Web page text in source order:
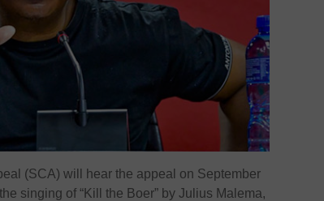
(SCA) will hear the appeal on September
singing of “Kill the Boer” by Julius Malema,